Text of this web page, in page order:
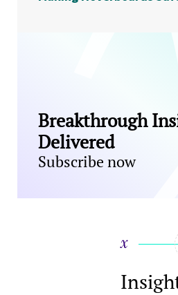
Breakthrough
Delivered
Subscribe now